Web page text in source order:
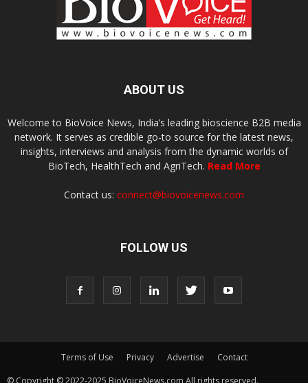
ABOUT US
Welcome to BioVoice News, India’s leading bioscience B2B media
network. It serves as credible go-to source for the latest news,
insights, interviews and analysis from the dynamic worlds of
BioTech, HealthTech and AgriTech. Read More
Contact us: connect@biovoicenews.com
FOLLOW US
Terms of Use Privacy Advertise
Contact
© Copyright © 2022-2025 BioVoiceNews.com All rights reserved.